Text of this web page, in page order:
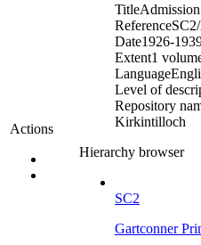
Actions
Title
Reference
Date1926-
Extent1
Language
Level of
Repository
Kirkintilloch
Hierarchy browser
SC2
Gartconner